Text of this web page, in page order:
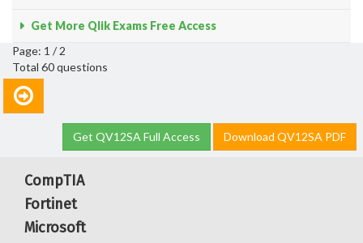
Get More Qlik Exams Free Access
Page: 1 / 2
Total 60 questions
Get QV12SA Full Access Download QV12SA PDF
CompTIA
Fortinet
Microsoft